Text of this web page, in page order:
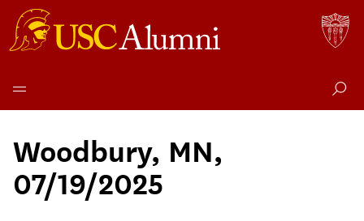
content
Woodbury, MN,
07/19/2025